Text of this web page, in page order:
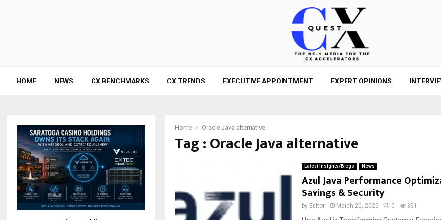
HOME NEWS CX BENCHMARKS CX TRENDS EXECUTIVE APPOINTMENT EXPERT OPINIONS
Home Oracle Java alternative
Tag : Oracle Java alternative
Latest Insights/Blogs News
Azul Java Performance
Savings & Security
by Editor March 20, 2025 0 851